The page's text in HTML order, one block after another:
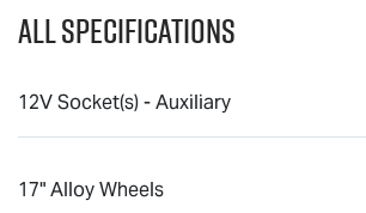
All Specifications
12V Socket(s) - Auxiliary
17" Alloy Wheels